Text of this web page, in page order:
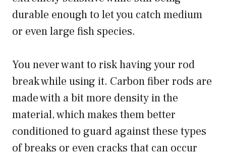
durable enough to let you catch medium
or even large fish species.
You never want to risk having your rod
break while using it. Carbon fiber rods are
made with a bit more density in the
material, which makes them better
conditioned to guard against these types
of breaks or even cracks that can occur